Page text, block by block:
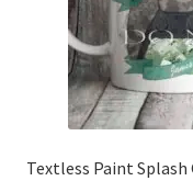
Textless Paint